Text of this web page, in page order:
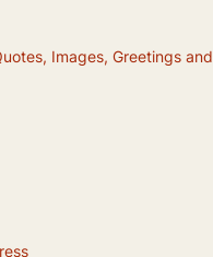
Images, Greetings and